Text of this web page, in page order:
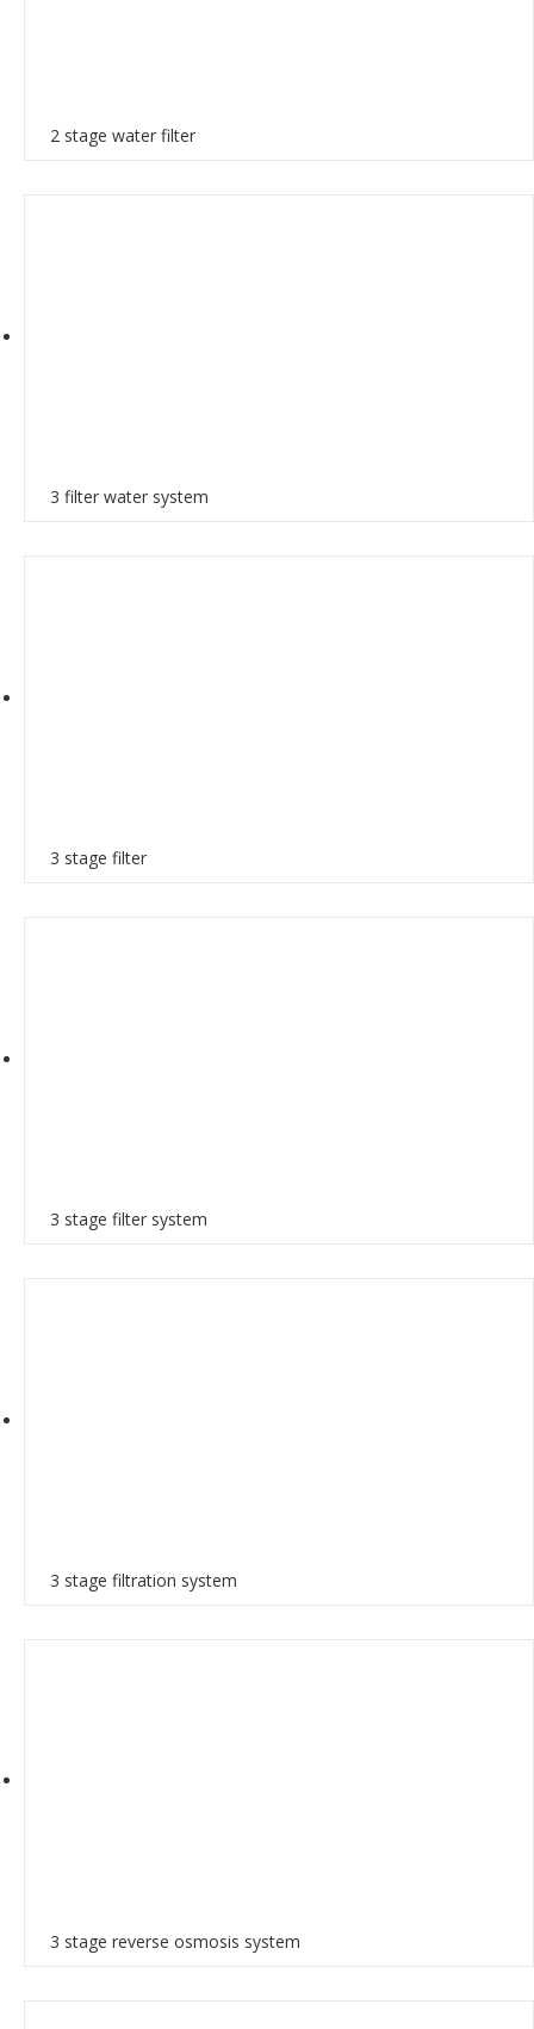
2 stage water filter
3 filter water system
3 stage filter
3 stage filter system
3 stage filtration system
3 stage reverse osmosis system